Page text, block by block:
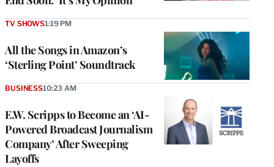
All the Songs in Amazon’s
‘Sterling Point’ Soundtrack
TV SHOWS1:19 PM
E.W. Scripps to Become an ‘AI-
Powered Broadcast Journalism
Company’ After Sweeping
Layoffs
BUSINESS10:23 AM